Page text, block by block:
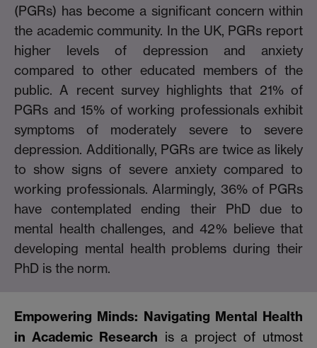
(PGRs) has become a significant concern within
the academic community. In the UK, PGRs report
higher levels of depression and anxiety
compared to other educated members of the
public. A recent survey highlights that 21% of
PGRs and 15% of working professionals exhibit
symptoms of moderately severe to severe
depression. Additionally, PGRs are twice as likely
to show signs of severe anxiety compared to
working professionals. Alarmingly, 36% of PGRs
have contemplated ending their PhD due to
mental health challenges, and 42% believe that
developing mental health problems during their
PhD is the norm.
Empowering Minds: Navigating Mental Health
in Academic Research is a project of utmost